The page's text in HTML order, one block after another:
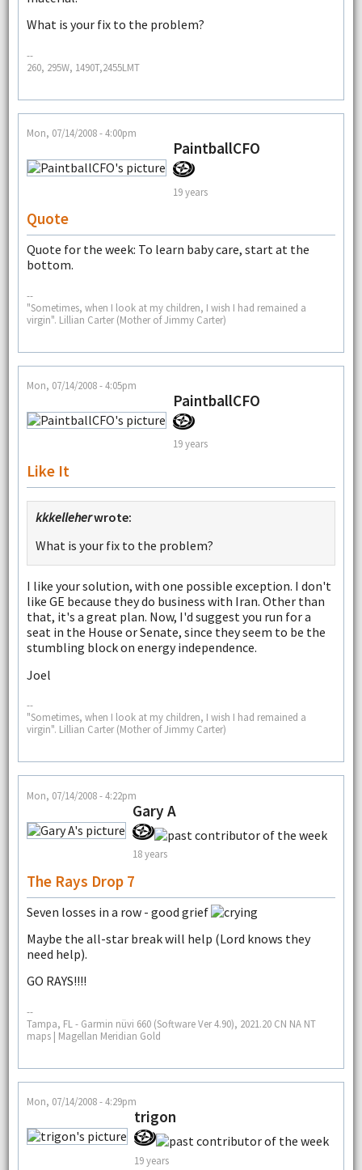
What is your fix to the problem?
--
260, 295W, 1490T,2455LMT
Mon, 07/14/2008 - 4:00pm
PaintballCFO
19 years
Quote
Quote for the week: To learn baby care, start at the
bottom.
--
"Sometimes, when I look at my children, I wish I had remained a
virgin". Lillian Carter (Mother of Jimmy Carter)
Mon, 07/14/2008 - 4:05pm
PaintballCFO
19 years
Like It
kkkelleherwrote:
What is your fix to the problem?
I like your solution, with one possible exception. I don't
like GE because they do business with Iran. Other than
that, it's a great plan. Now, I'd suggest you run for a
seat in the House or Senate, since they seem to be the
stumbling block on energy independence.
Joel
--
"Sometimes, when I look at my children, I wish I had remained a
virgin". Lillian Carter (Mother of Jimmy Carter)
Mon, 07/14/2008 - 4:22pm
Gary A
18 years
The Rays Drop 7
Seven losses in a row - good grief
Maybe the all-star break will help (Lord knows they
need help).
GO RAYS!!!!
--
Tampa, FL - Garmin nüvi 660 (Software Ver 4.90), 2021.20 CN NA NT
maps | Magellan Meridian Gold
Mon, 07/14/2008 - 4:29pm
trigon
19 years